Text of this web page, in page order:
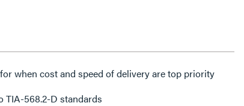
when cost and speed of delivery are top priority
TIA-568.2-D standards